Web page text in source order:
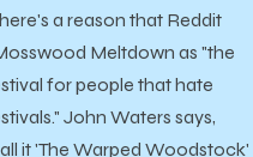
a reason that Reddit
Meltdown as "the
for people that hate
John Waters says,
it 'The Warped Woodstock'